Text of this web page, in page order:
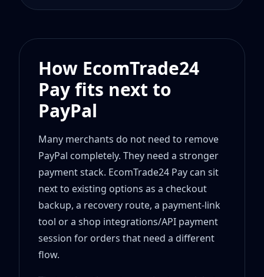
How EcomTrade24
Pay fits next to
PayPal
Many merchants do not need to remove
PayPal completely. They need a stronger
payment stack. EcomTrade24 Pay can sit
next to existing options as a checkout
backup, a recovery route, a payment-link
tool or a shop integrations/API payment
session for orders that need a different
flow.